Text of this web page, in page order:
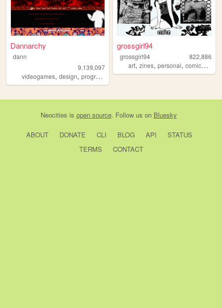
Dannarchy
dann
9,139,097
videogames, design, programming ,nostalgia,personal
grossgirl94
grossgirl94
822,886
art,zines,personal,comics ,
Neocities is open source. Follow us on Bluesky
ABOUT DONATE CLI BLOG API
STATUS
TERMS
CONTACT